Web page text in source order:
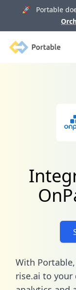
🚀 Portable
Portable
With
rise.ai to your